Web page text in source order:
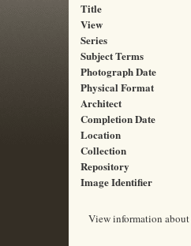
Title
View
Series
Subject Terms
Photograph Date
Physical Format
Architect
Completion Date
Location
Collection
Repository
Image Identifier
View information about